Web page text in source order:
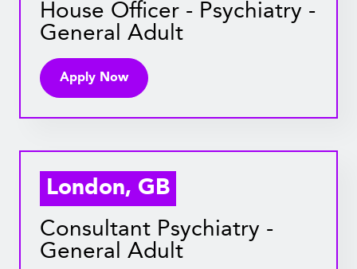
House Officer - Psychiatry -
General Adult
Apply Now
London, GB
Consultant Psychiatry -
General Adult